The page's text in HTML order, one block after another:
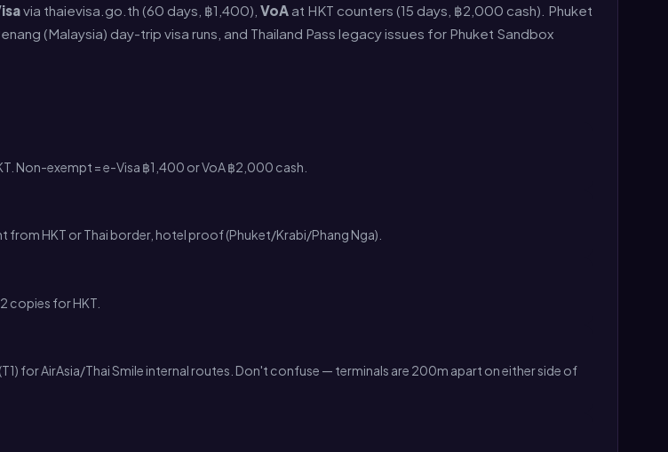
via thaievisa.go.th (60 days, ฿1,400), VoA at HKT counters (15 days, ฿2,000 cash). Phuket
(Malaysia) day-trip visa runs, and Thailand Pass legacy issues for Phuket Sandbox
Non-exempt = e-Visa ฿1,400 or VoA ฿2,000 cash.
HKT or Thai border, hotel proof (Phuket/Krabi/Phang Nga).
copies for HKT.
for AirAsia/Thai Smile internal routes. Don't confuse — terminals are 200m apart on either side of